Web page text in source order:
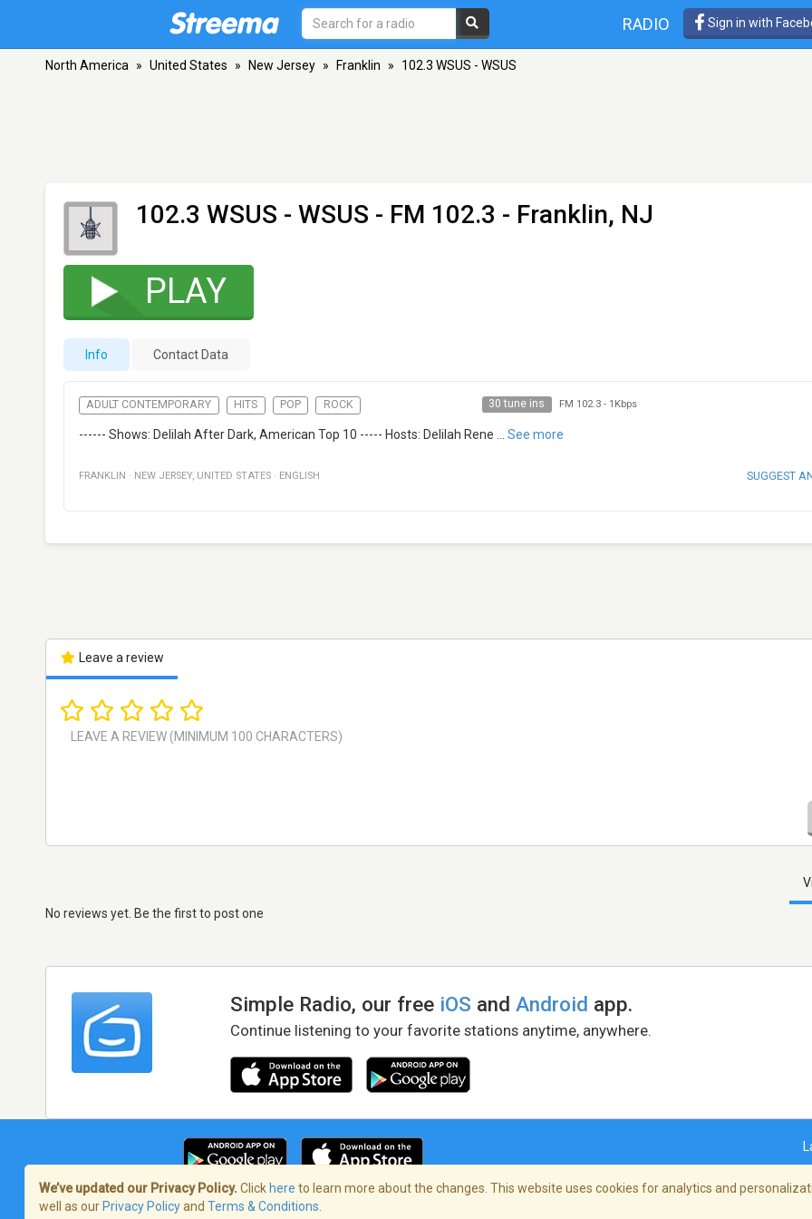
RADIO Sign in with
North America » United States » New Jersey » Franklin » 102.3 WSUS - WSUS
102.3 WSUS - WSUS - FM 102.3 - Franklin, NJ
PLAY
Info Contact Data
ADULT CONTEMPORARY HITS POP ROCK 30 tune ins FM 102.3- 1Kbps
------ Shows: Delilah After Dark, American Top 10 ----- Hosts: Delilah Rene See more
FRANKLIN · NEW JERSEY, UNITED STATES · ENGLISH SUGGEST
Leave a review
No reviews yet. Be the first to post one
Simple Radio, our free iOS andAndroid app.
Continue listening to your favorite stations anytime, anywhere.
Terms of Service/Privacy Policy
We’ve updated our Privacy Policy. Click here to learn more about the changes. This website uses cookies for analytics and
well as our Privacy Policyand Terms & Conditions